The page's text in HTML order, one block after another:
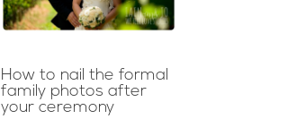
How to nail the formal
family photos after
your ceremony